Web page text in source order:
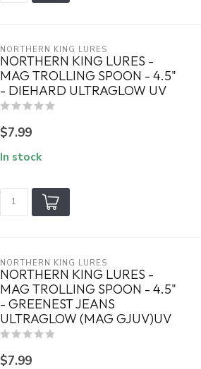
NORTHERN KING LURES
NORTHERN KING LURES -
MAG TROLLING SPOON - 4.5"
- DIEHARD ULTRAGLOW UV
$7.99
In stock
NORTHERN KING LURES
NORTHERN KING LURES -
MAG TROLLING SPOON - 4.5"
- GREENEST JEANS
ULTRAGLOW (MAG GJUV)UV
$7.99